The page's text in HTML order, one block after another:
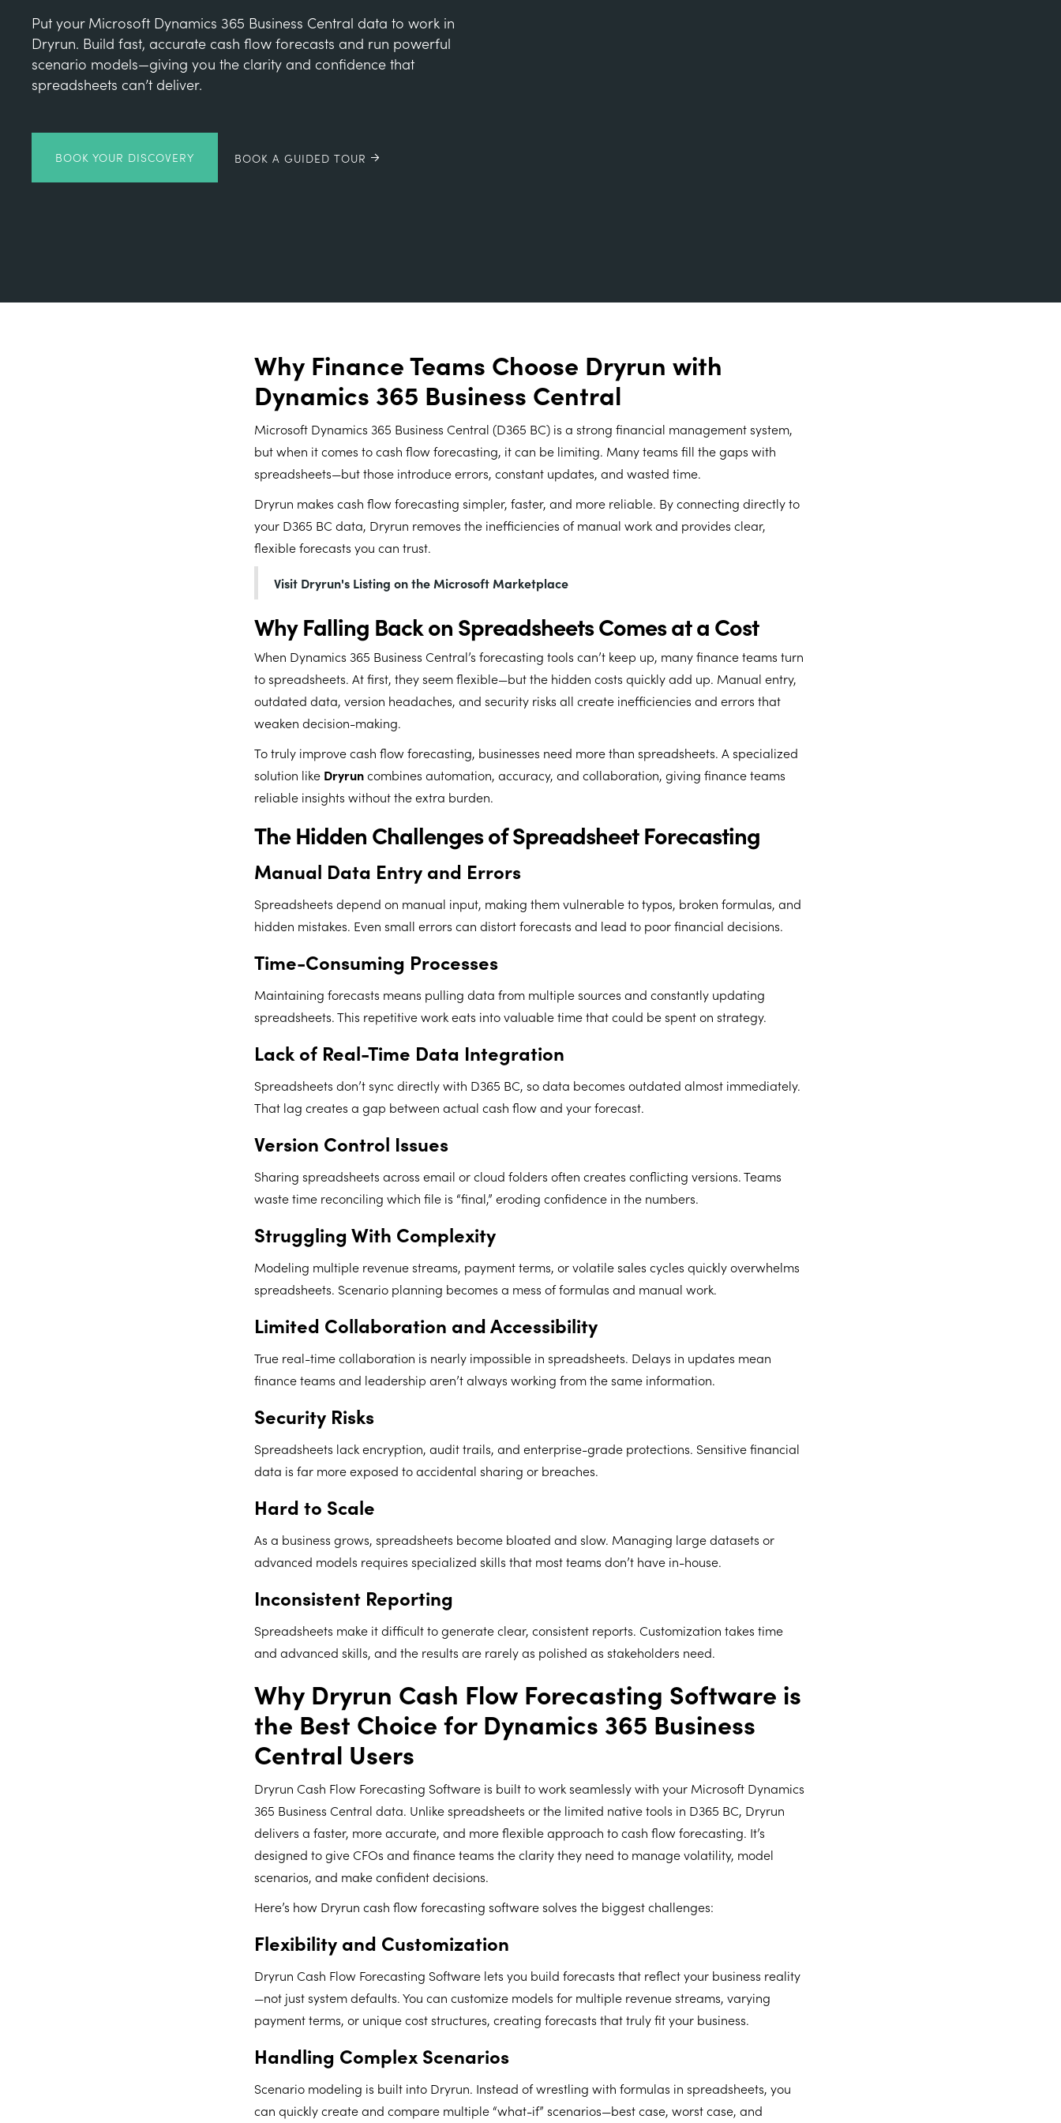
Put your Microsoft Dynamics 365 Business Central data to work in
Dryrun. Build fast, accurate cash flow forecasts and run powerful
scenario models—giving you the clarity and confidence that
spreadsheets can’t deliver.
BOOK YOUR DISCOVERY BOOK A GUIDED TOUR
Why Finance Teams Choose Dryrun with
Dynamics 365 Business Central
Microsoft Dynamics 365 Business Central (D365 BC) is a strong financial management system,
but when it comes to cash flow forecasting, it can be limiting. Many teams fill the gaps with
spreadsheets—but those introduce errors, constant updates, and wasted time.
Dryrun makes cash flow forecasting simpler, faster, and more reliable. By connecting directly to
your D365 BC data, Dryrun removes the inefficiencies of manual work and provides clear,
flexible forecasts you can trust.
Visit Dryrun's Listing on the Microsoft Marketplace
Why Falling Back on Spreadsheets Comes at a Cost
When Dynamics 365 Business Central’s forecasting tools can’t keep up, many finance teams turn
to spreadsheets. At first, they seem flexible—but the hidden costs quickly add up. Manual entry,
outdated data, version headaches, and security risks all create inefficiencies and errors that
weaken decision-making.
To truly improve cash flow forecasting, businesses need more than spreadsheets. A specialized
solution like Dryruncombines automation, accuracy, and collaboration, giving finance teams
reliable insights without the extra burden.
The Hidden Challenges of Spreadsheet Forecasting
Manual Data Entry and Errors
Spreadsheets depend on manual input, making them vulnerable to typos, broken formulas, and
hidden mistakes. Even small errors can distort forecasts and lead to poor financial decisions.
Time-Consuming Processes
Maintaining forecasts means pulling data from multiple sources and constantly updating
spreadsheets. This repetitive work eats into valuable time that could be spent on strategy.
Lack of Real-Time Data Integration
Spreadsheets don’t sync directly with D365 BC, so data becomes outdated almost immediately.
That lag creates a gap between actual cash flow and your forecast.
Version Control Issues
Sharing spreadsheets across email or cloud folders often creates conflicting versions. Teams
waste time reconciling which file is “final,” eroding confidence in the numbers.
Struggling With Complexity
Modeling multiple revenue streams, payment terms, or volatile sales cycles quickly overwhelms
spreadsheets. Scenario planning becomes a mess of formulas and manual work.
Limited Collaboration and Accessibility
True real-time collaboration is nearly impossible in spreadsheets. Delays in updates mean
finance teams and leadership aren’t always working from the same information.
Security Risks
Spreadsheets lack encryption, audit trails, and enterprise-grade protections. Sensitive financial
data is far more exposed to accidental sharing or breaches.
Hard to Scale
As a business grows, spreadsheets become bloated and slow. Managing large datasets or
advanced models requires specialized skills that most teams don’t have in-house.
Inconsistent Reporting
Spreadsheets make it difficult to generate clear, consistent reports. Customization takes time
and advanced skills, and the results are rarely as polished as stakeholders need.
Why Dryrun Cash Flow Forecasting Software is
the Best Choice for Dynamics 365 Business
Central Users
Dryrun Cash Flow Forecasting Software is built to work seamlessly with your Microsoft Dynamics
365 Business Central data. Unlike spreadsheets or the limited native tools in D365 BC, Dryrun
delivers a faster, more accurate, and more flexible approach to cash flow forecasting. It’s
designed to give CFOs and finance teams the clarity they need to manage volatility, model
scenarios, and make confident decisions.
Here’s how Dryrun cash flow forecasting software solves the biggest challenges:
Flexibility and Customization
Dryrun Cash Flow Forecasting Software lets you build forecasts that reflect your business reality
—not just system defaults. You can customize models for multiple revenue streams, varying
payment terms, or unique cost structures, creating forecasts that truly fit your business.
Handling Complex Scenarios
Scenario modeling is built into Dryrun. Instead of wrestling with formulas in spreadsheets, you
can quickly create and compare multiple “what-if” scenarios—best case, worst case, and